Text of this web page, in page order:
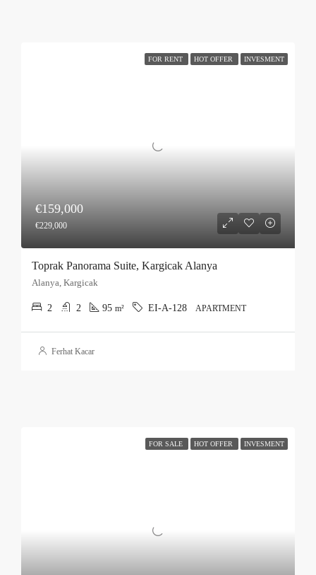
FOR RENT HOT OFFER INVESMENT
€159,000
€229,000
Toprak Panorama Suite, Kargicak Alanya
Alanya, Kargicak
2 2 95 m² EI-A-128 APARTMENT
Ferhat Kacar
FOR SALE HOT OFFER INVESMENT